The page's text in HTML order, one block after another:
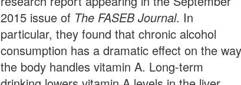
2015 issue of The FASEB Journal. In
particular, they found that chronic alcohol
consumption has a dramatic effect on the way
the body handles vitamin A. Long-term